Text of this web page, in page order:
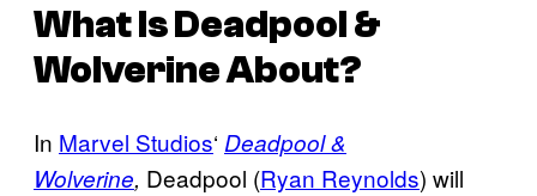
What IsDeadpool &
WolverineAbout?
In Marvel Studios‘ Deadpool &
Wolverine, Deadpool (Ryan Reynolds) will